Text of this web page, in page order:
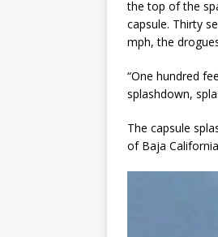
the top of the
capsule. Thirty
mph, the
“One hundred
splashdown,
The capsule
of Baja